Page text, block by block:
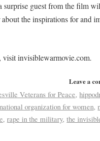
surprise guest from the film
the inspirations for and
invisiblewarmovie.com.
Leave a
Veterans for Peace,
national organization for women,
,rape in the military,the